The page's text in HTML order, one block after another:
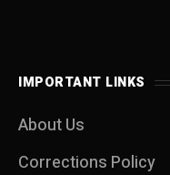
IMPORTANT LINKS
About Us
Corrections Policy